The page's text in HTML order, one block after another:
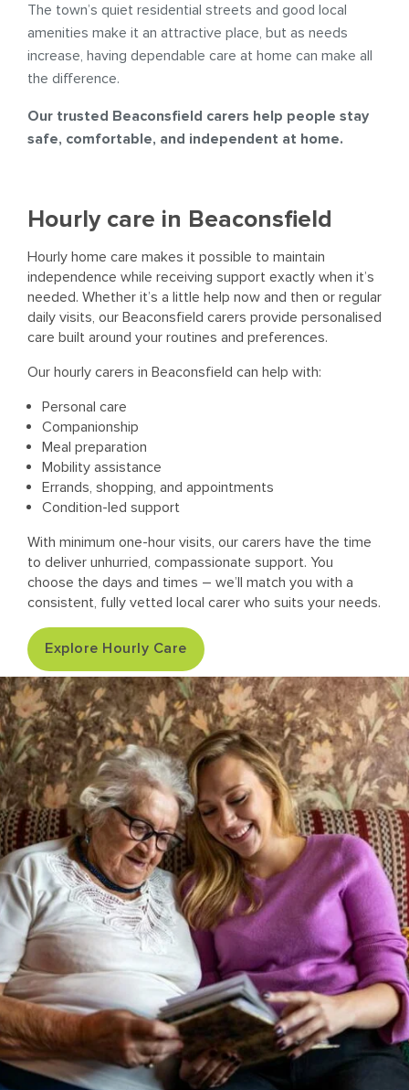
The town’s quiet residential streets and good local
amenities make it an attractive place, but as needs
increase, having dependable care at home can make all
the difference.
Our trusted Beaconsfield carers help people stay
safe, comfortable, and independent at home.
Hourly care in Beaconsfield
Hourly home care makes it possible to maintain
independence while receiving support exactly when it’s
needed. Whether it’s a little help now and then or regular
daily visits, our Beaconsfield carers provide personalised
care built around your routines and preferences.
Our hourly carers in Beaconsfield can help with:
Personal care
Companionship
Meal preparation
Mobility assistance
Errands, shopping, and appointments
Condition-led support
With minimum one-hour visits, our carers have the time
to deliver unhurried, compassionate support. You
choose the days and times – we’ll match you with a
consistent, fully vetted local carer who suits your needs.
Explore Hourly Care